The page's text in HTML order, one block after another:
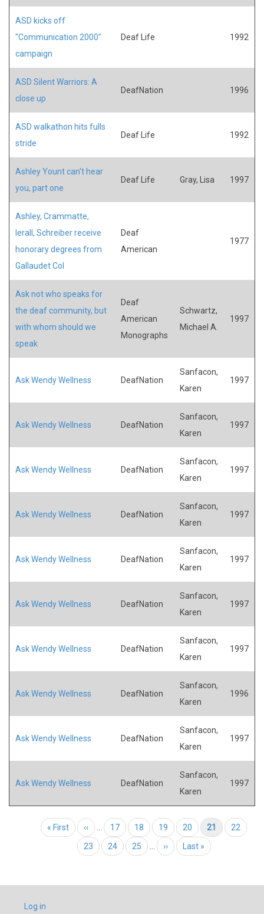
ASD kicks off
"Communication 2000"
campaign
Deaf Life 1992
ASD Silent Warriors: A
close up
DeafNation 1996
ASD walkathon hits fulls
stride
Deaf Life 1992
Ashley Yount can't hear
you, part one
Deaf Life Gray, Lisa 1997
Ashley, Crammatte,
Ierall, Schreiber receive
honorary degrees from
Gallaudet Col
Deaf
American
1977
Ask not who speaks for
the deaf community, but
with whom should we
speak
Deaf
American
Monographs
Schwartz,
Michael A.
1997
Ask Wendy Wellness DeafNation
Sanfacon,
Karen
1997
Ask Wendy Wellness DeafNation
Sanfacon,
Karen
1997
Ask Wendy Wellness DeafNation
Sanfacon,
Karen
1997
Ask Wendy Wellness DeafNation
Sanfacon,
Karen
1997
Ask Wendy Wellness DeafNation
Sanfacon,
Karen
1997
Ask Wendy Wellness DeafNation
Sanfacon,
Karen
1997
Ask Wendy Wellness DeafNation
Sanfacon,
Karen
1997
Ask Wendy Wellness DeafNation
Sanfacon,
Karen
1996
Ask Wendy Wellness DeafNation
Sanfacon,
Karen
1997
Ask Wendy Wellness DeafNation
Sanfacon,
Karen
1997
Pagination
First page
« First Previous page
‹‹ Page
17 Page
18 Page
19 Page
20 Current page
21 Page
22
Page
23 Page
24 Page
25 Next page
›› Last page
Last »
USER
Log in